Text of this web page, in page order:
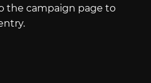
the campaign page to